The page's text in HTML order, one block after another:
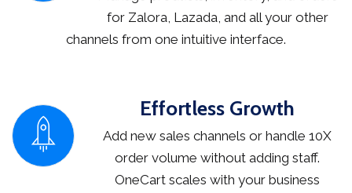
for Zalora, Lazada, and all your other
channels from one intuitive interface.
Effortless Growth
Add new sales channels or handle 10X
order volume without adding staff.
OneCart scales with your business